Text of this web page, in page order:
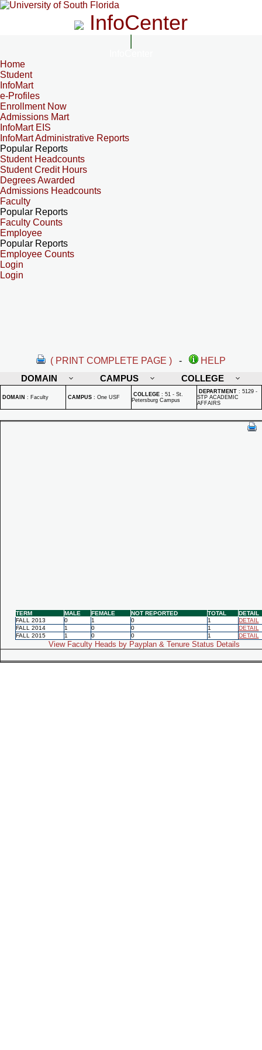
InfoCenter
Home
Student
InfoMart
e-Profiles
Enrollment Now
Admissions Mart
InfoMart EIS
InfoMart Administrative Reports
Popular Reports
Student Headcounts
Student Credit Hours
Degrees Awarded
Admissions Headcounts
Faculty
Popular Reports
Faculty Counts
Employee
Popular Reports
Employee Counts
Login
Login
( PRINT COMPLETE PAGE ) -
HELP
DOMAIN
CAMPUS COLLEGE
DOMAIN : Faculty CAMPUS : One USF COLLEGE : 51 - St.
Petersburg Campus
DEPARTMENT : 5129 -
STP ACADEMIC
AFFAIRS
TERM MALE FEMALE NOT REPORTED TOTAL
DETAIL
FALL 2013
0 1 0 1
DETAIL
FALL 2014
1 0 0 1
DETAIL
FALL 2015
1 0 0 1 DETAIL
View Faculty Heads by Payplan & Tenure Status Details